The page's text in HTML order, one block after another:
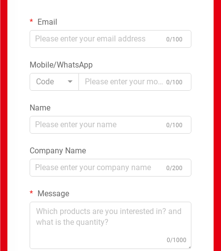
Email
0/100
Mobile/WhatsApp
Code
0/100
Name
0/100
Company Name
0/200
Message
0/1000